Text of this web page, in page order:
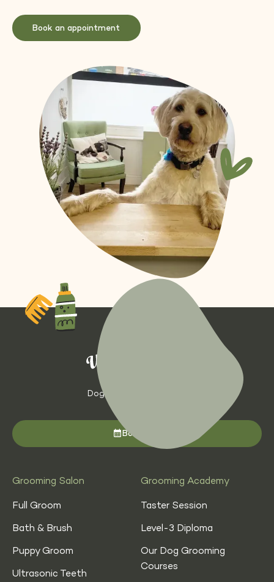
Book an appointment
Dog Grooming with Heart
Book now
Grooming Salon
Full Groom
Bath & Brush
Puppy Groom
Ultrasonic Teeth
Grooming Academy
Taster Session
Level-3 Diploma
Our Dog Grooming
Courses